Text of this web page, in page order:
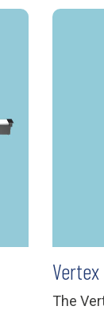
The